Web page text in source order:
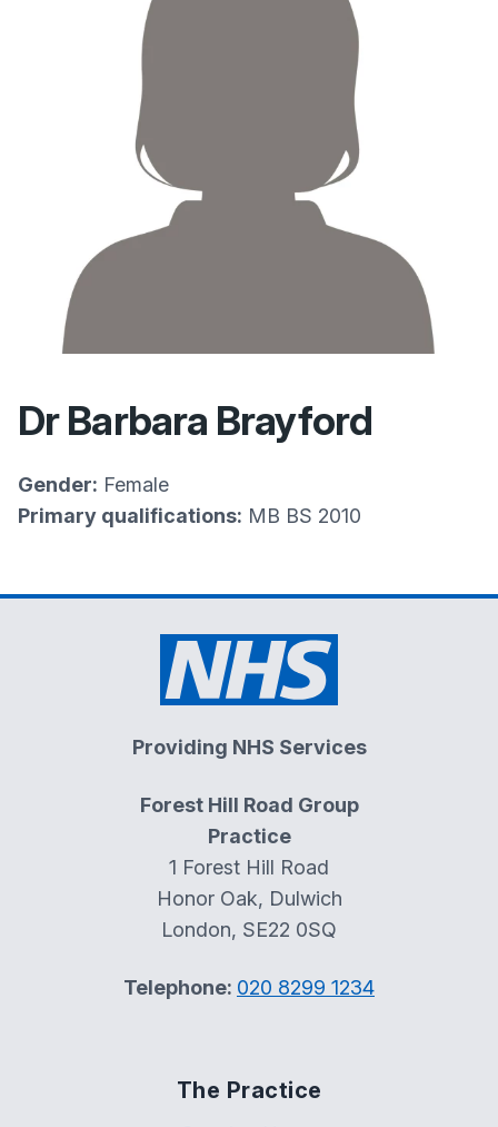
Dr Barbara Brayford
Gender: Female
Primary qualifications: MB BS 2010
Providing NHS Services
Forest Hill Road Group
Practice
1 Forest Hill Road
Honor Oak, Dulwich
London, SE22 0SQ
Telephone: 020 8299 1234
The Practice